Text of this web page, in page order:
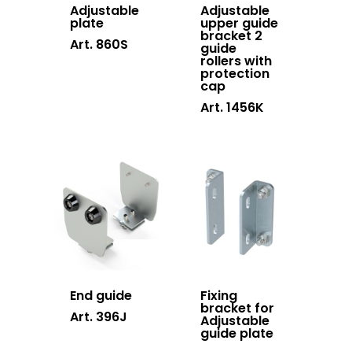
Adjustable
plate
Art. 860S
Adjustable
upper guide
bracket 2
guide
rollers with
protection
cap
Art. 1456K
End guide
Art. 396J
Fixing
bracket for
Adjustable
guide plate